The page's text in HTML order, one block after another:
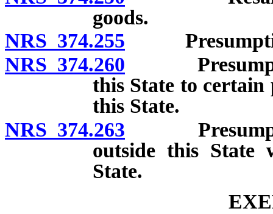
goods.
NRS 374.255 Presumption
NRS 374.260
this State to certain
this State.
NRS 374.263
outside this State
State.